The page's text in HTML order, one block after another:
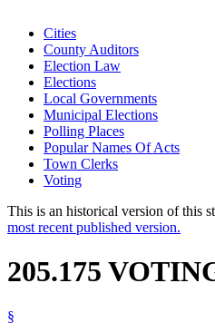
Cities
County Auditors
Election Law
Elections
Local Governments
Municipal Elections
Polling Places
Popular Names Of Acts
Town Clerks
Voting
This is an historical version of this
most recent published version.
205.175
§